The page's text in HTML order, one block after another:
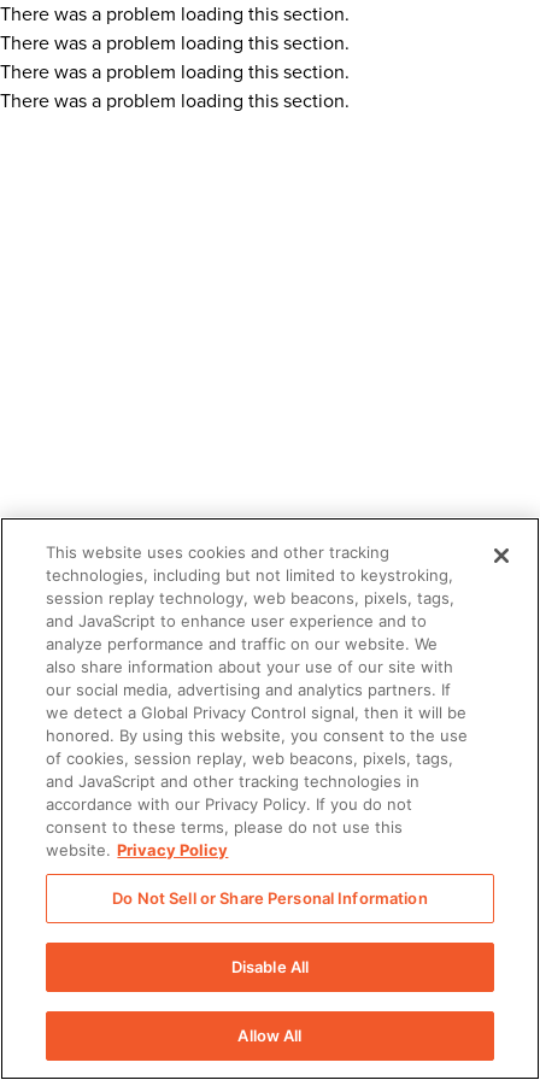
There was a problem loading this section.
There was a problem loading this section.
There was a problem loading this section.
There was a problem loading this section.
This website uses cookies and other tracking
technologies, including but not limited to keystroking,
session replay technology, web beacons, pixels, tags,
and JavaScript to enhance user experience and to
analyze performance and traffic on our website. We
also share information about your use of our site with
our social media, advertising and analytics partners. If
we detect a Global Privacy Control signal, then it will be
honored. By using this website, you consent to the use
of cookies, session replay, web beacons, pixels, tags,
and JavaScript and other tracking technologies in
accordance with our Privacy Policy. If you do not
consent to these terms, please do not use this
website. Privacy Policy
Do Not Sell or Share Personal Information
Disable All
Allow All